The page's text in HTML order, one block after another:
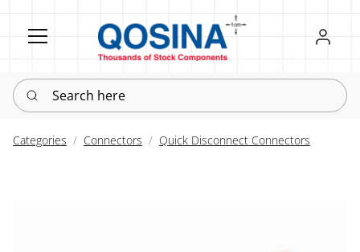
Register
Sign in
Search here
Categories Connectors Quick Disconnect Connectors